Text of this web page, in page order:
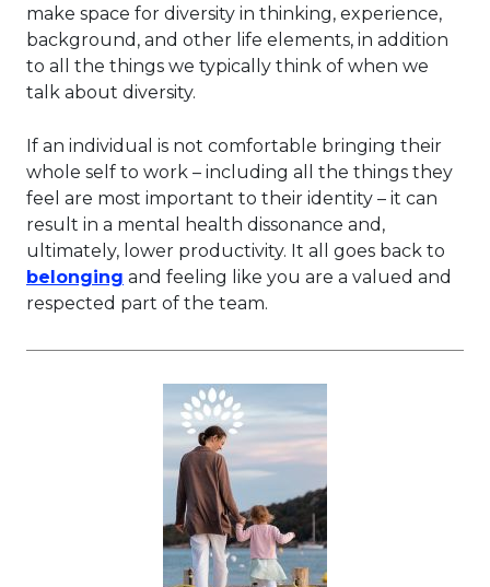
make space for diversity in thinking, experience,
background, and other life elements, in addition
to all the things we typically think of when we
talk about diversity.
If an individual is not comfortable bringing their
whole self to work – including all the things they
feel are most important to their identity – it can
result in a mental health dissonance and,
ultimately, lower productivity. It all goes back to
belonging
This link will open in a new tab.
and feeling like you are a valued and
respected part of the team.